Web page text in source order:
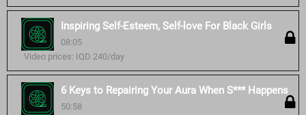
Inspiring Self-Esteem, Self-love For Black Girls
08:05
Video prices: IQD 240/day
6 Keys to Repairing Your Aura When S*** Happens
50:58